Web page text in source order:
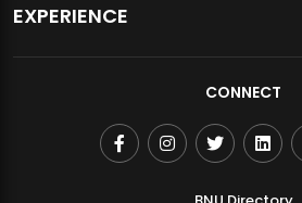
EXPERIENCE
CONNECT